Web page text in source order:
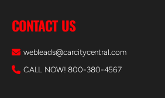
CONTACT US
webleads@carcitycentral.com
CALL NOW! 800-380-4567